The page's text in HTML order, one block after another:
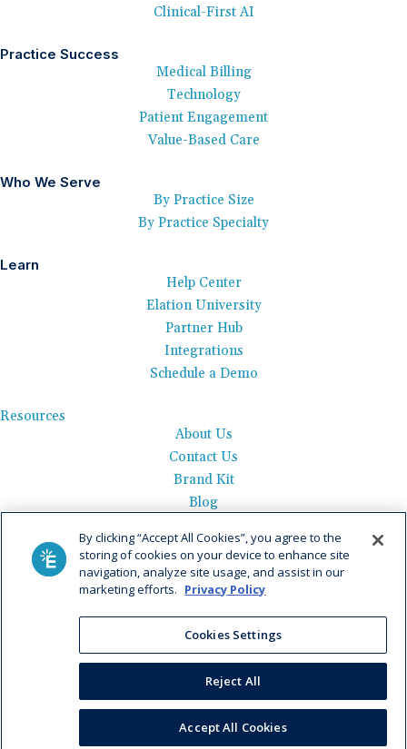
Clinical-First AI
Practice Success
Medical Billing
Technology
Patient Engagement
Value-Based Care
Who We Serve
By Practice Size
By Practice Specialty
Learn
Help Center
Elation University
Partner Hub
Integrations
Schedule a Demo
Resources
About Us
Contact Us
Brand Kit
Blog
See Product Tour
Get Pricing
AI Data Use Policy| Terms of Use |
Agreement |Fax Information|Payment Policy
© 2026 Elation. All Rights Reserved
By clicking “Accept All Cookies”, you agree to the
storing of cookies on your device to enhance site
navigation, analyze site usage, and assist in our
marketing efforts. Privacy Policy
Cookies Settings
Reject All
Accept All Cookies